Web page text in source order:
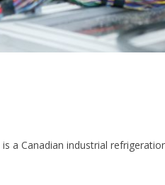
is a Canadian industrial